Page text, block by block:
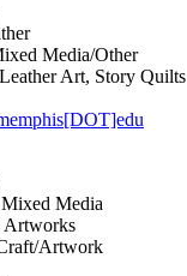
Media/Other
Leather Art, Story Quilts
Media
Artworks
Artwork